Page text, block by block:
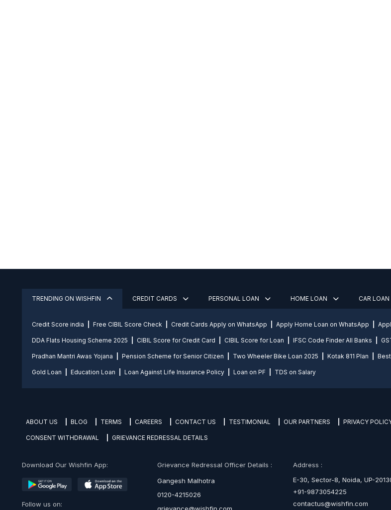
TRENDING ON WISHFIN CREDIT CARDS PERSONAL LOAN HOME LOAN CAR LOAN
Credit Score india Free CIBIL Score Check Credit Cards Apply on WhatsApp Apply Home Loan on WhatsApp
DDA Flats Housing Scheme 2025 CIBIL Score for Credit Card CIBIL Score for Loan IFSC Code Finder All Banks
Pradhan Mantri Awas Yojana Pension Scheme for Senior Citizen Two Wheeler Bike Loan 2025 Kotak 811 Plan
Gold Loan Education Loan Loan Against Life Insurance Policy Loan on PF TDS on Salary
ABOUT US BLOG TERMS CAREERS CONTACT US TESTIMONIAL OUR PARTNERS PRIVACY
CONSENT WITHDRAWAL GRIEVANCE REDRESSAL DETAILS
Download Our Wishfin App:
Follow us on:
Grievance Redressal Officer Details :
Gangesh Malhotra
0120-4215026
Address :
E-30, Sector-8, Noida, UP-
+91-9873054225
contactus@wishfin.com